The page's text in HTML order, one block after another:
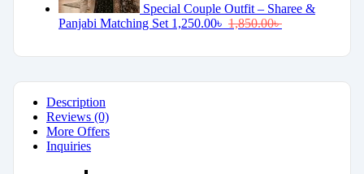
Special Couple Outfit – Sharee &
Panjabi Matching Set 1,250.00৳ 1,850.00৳
Description
Reviews (0)
More Offers
Inquiries